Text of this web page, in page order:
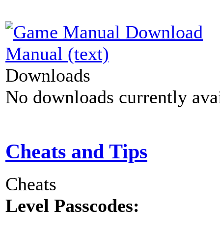
Manual (text)
Downloads
No downloads currently
Cheats and Tips
Cheats
Level Passcodes: